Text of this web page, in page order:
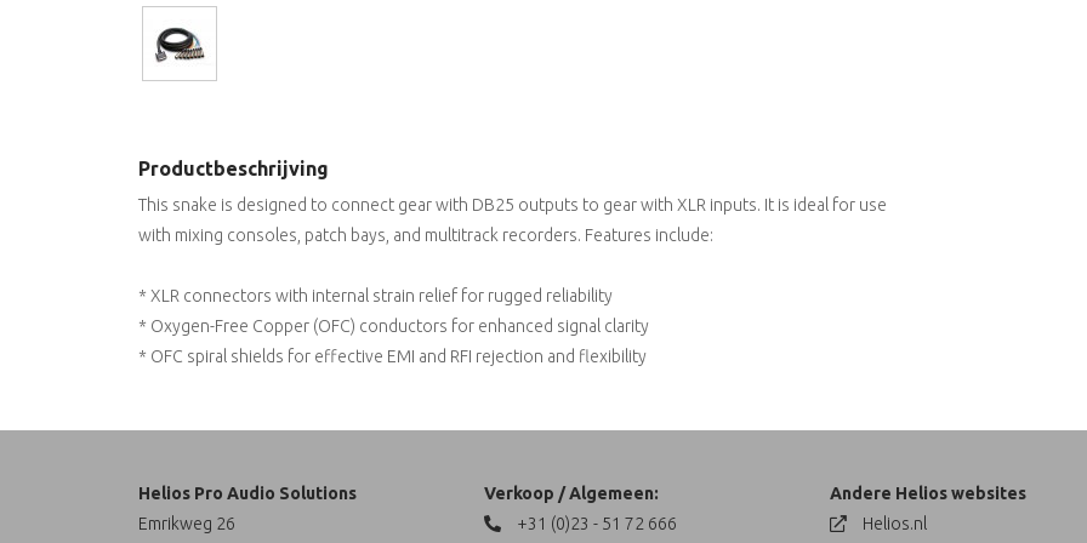
Productbeschrijving
This snake is designed to connect gear with DB25 outputs to gear with XLR inputs. It is ideal for use
with mixing consoles, patch bays, and multitrack recorders. Features include:
* XLR connectors with internal strain relief for rugged reliability
* Oxygen-Free Copper (OFC) conductors for enhanced signal clarity
* OFC spiral shields for effective EMI and RFI rejection and flexibility
Helios Pro Audio Solutions
Emrikweg 26
Verkoop / Algemeen:
+31 (0)23 - 51 72 666
Andere Helios websites
Helios.nl